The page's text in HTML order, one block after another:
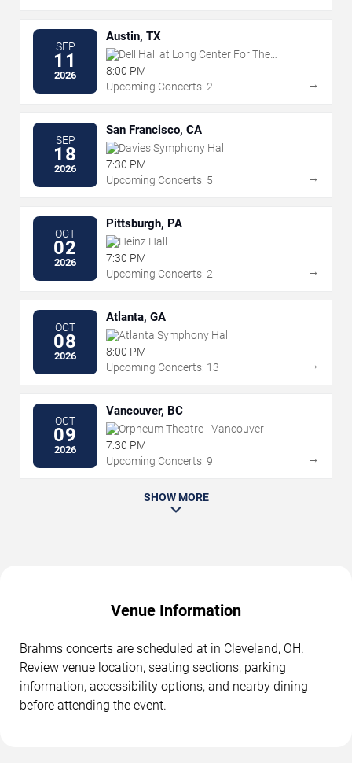
SEP
11
2026
Austin, TX
Dell Hall at Long Center For The
Performing Arts
8:00 PM
Upcoming Concerts: 2
→
SEP
18
2026
San Francisco, CA
Davies Symphony Hall
7:30 PM
Upcoming Concerts: 5
→
OCT
02
2026
Pittsburgh, PA
Heinz Hall
7:30 PM
Upcoming Concerts: 2
→
OCT
08
2026
Atlanta, GA
Atlanta Symphony Hall
8:00 PM
Upcoming Concerts: 13
→
OCT
09
2026
Vancouver, BC
Orpheum Theatre - Vancouver
7:30 PM
Upcoming Concerts: 9
→
SHOW MORE
Venue Information
Brahms concerts are scheduled at in Cleveland, OH.
Review venue location, seating sections, parking
information, accessibility options, and nearby dining
before attending the event.